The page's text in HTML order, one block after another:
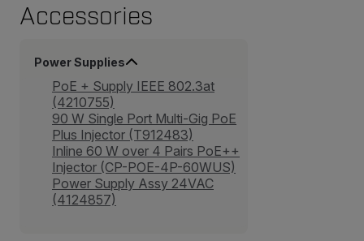
Accessories
Power Supplies
PoE + Supply IEEE 802.3at
(4210755)
90 W Single Port Multi-Gig PoE
Plus Injector (T912483)
Inline 60 W over 4 Pairs PoE++
Injector (CP-POE-4P-60WUS)
Power Supply Assy 24VAC
(4124857)